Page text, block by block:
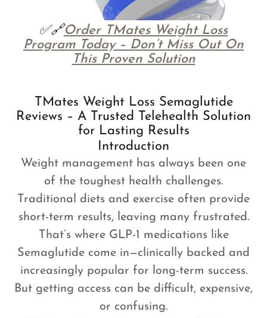
✅🔗Order TMates Weight Loss
Program Today – Don’t Miss Out On
This Proven Solution
TMates Weight Loss Semaglutide
Reviews – A Trusted Telehealth Solution
for Lasting Results
Introduction
Weight management has always been one
of the toughest health challenges.
Traditional diets and exercise often provide
short-term results, leaving many frustrated.
That’s where GLP-1 medications like
Semaglutide come in—clinically backed and
increasingly popular for long-term success.
But getting access can be difficult, expensive,
or confusing.